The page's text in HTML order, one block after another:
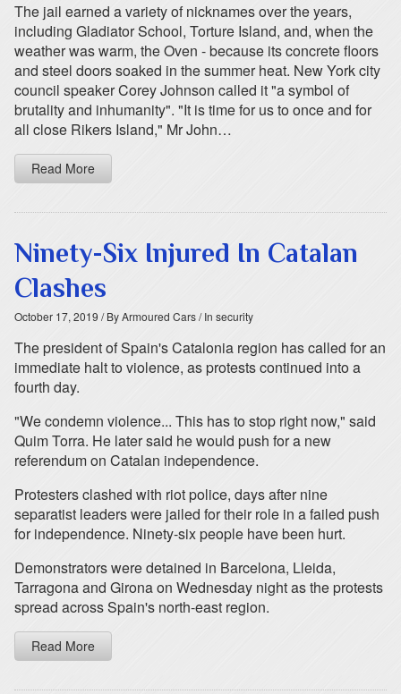
The jail earned a variety of nicknames over the years,
including Gladiator School, Torture Island, and, when the
weather was warm, the Oven - because its concrete floors
and steel doors soaked in the summer heat. New York city
council speaker Corey Johnson called it "a symbol of
brutality and inhumanity". "It is time for us to once and for
all close Rikers Island," Mr John…
Read More
Ninety-Six Injured In Catalan
Clashes
October 17, 2019 / By Armoured Cars/ In security
The president of Spain's Catalonia region has called for an
immediate halt to violence, as protests continued into a
fourth day.
"We condemn violence... This has to stop right now," said
Quim Torra. He later said he would push for a new
referendum on Catalan independence.
Protesters clashed with riot police, days after nine
separatist leaders were jailed for their role in a failed push
for independence. Ninety-six people have been hurt.
Demonstrators were detained in Barcelona, Lleida,
Tarragona and Girona on Wednesday night as the protests
spread across Spain's north-east region.
Read More